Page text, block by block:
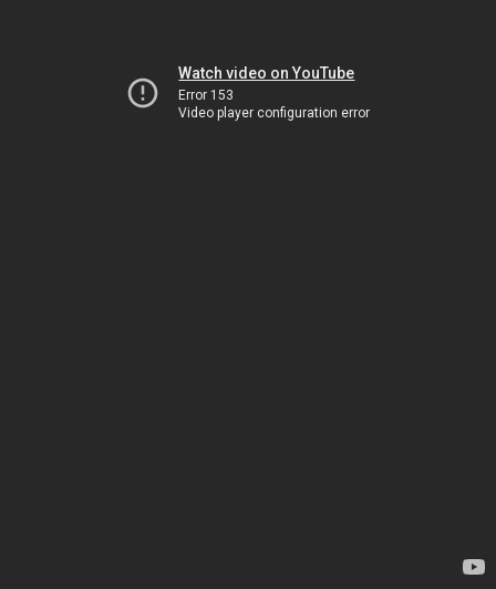
Watch video on YouTube
Error 153
Video player configuration error